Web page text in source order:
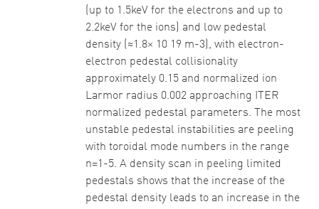
(up to 1.5keV for the electrons and up to
2.2keV for the ions) and low pedestal
density (≈1.8× 10 19 m-3), with electron-
electron pedestal collisionality
approximately 0.15 and normalized ion
Larmor radius 0.002 approaching ITER
normalized pedestal parameters. The most
unstable pedestal instabilities are peeling
with toroidal mode numbers in the range
n=1-5. A density scan in peeling limited
pedestals shows that the increase of the
pedestal density leads to an increase in the